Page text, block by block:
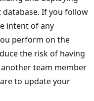
If you follow
intent of any
perform on the
the risk of having
team member
to update your